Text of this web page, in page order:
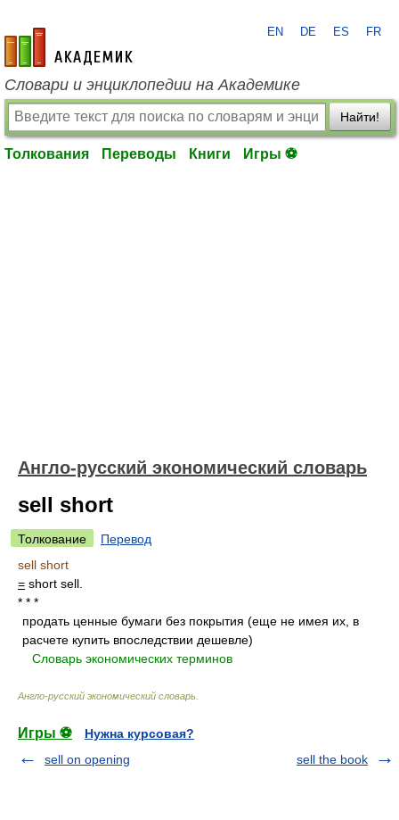
academic.ru
EN DE ES FR
Словари и энциклопедии на Академике
Найти!
Толкования Переводы Книги Игры ⚽
Англо-русский экономический словарь
sell short
Толкование
Перевод
sell short
= short sell.
* * *
продать ценные бумаги без покрытия (еще не имея их, в
расчете купить впоследствии дешевле)
Словарь экономических терминов
Англо-русский экономический словарь
Игры ⚽
Нужна курсовая?
sell on opening
sell the book